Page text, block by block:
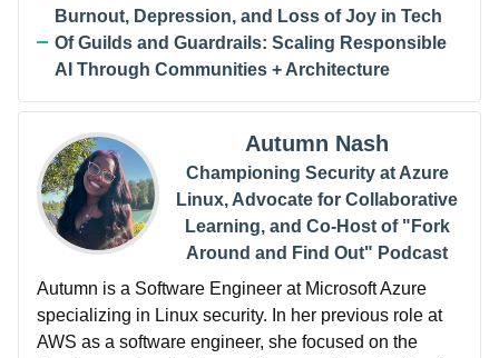
Burnout, Depression, and Loss of Joy in Tech
Of Guilds and Guardrails: Scaling Responsible
AI Through Communities + Architecture
Autumn Nash
Championing Security at Azure
Linux, Advocate for Collaborative
Learning, and Co-Host of "Fork
Around and Find Out" Podcast
Autumn is a Software Engineer at Microsoft Azure
specializing in Linux security. In her previous role at
AWS as a software engineer, she focused on the